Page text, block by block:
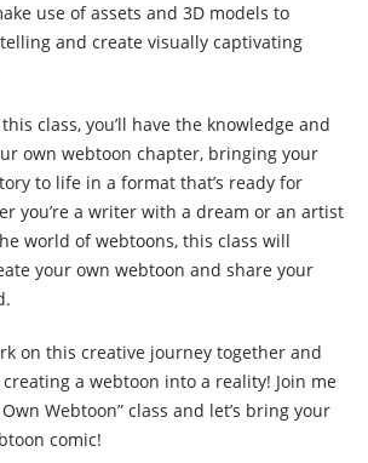
use of assets and 3D models to
and create visually captivating
class, you’ll have the knowledge and
own webtoon chapter, bringing your
to life in a format that’s ready for
you’re a writer with a dream or an artist
world of webtoons, this class will
your own webtoon and share your
on this creative journey together and
a webtoon into a reality! Join me
Webtoon” class and let’s bring your
comic!